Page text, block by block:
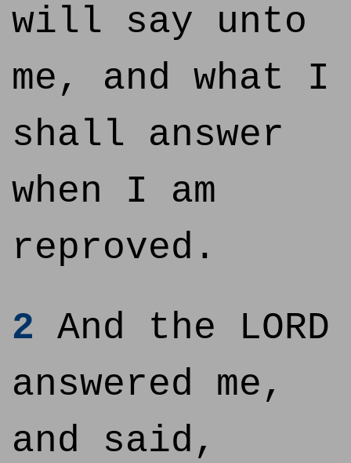
will say unto
me, and what I
shall answer
when I am
reproved.
2 And the LORD
answered me,
and said,